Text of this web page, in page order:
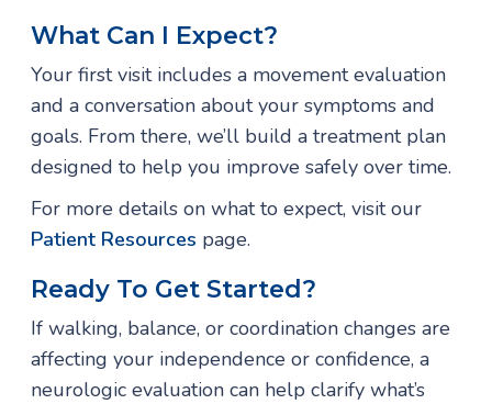
What Can I Expect?
Your first visit includes a movement evaluation
and a conversation about your symptoms and
goals. From there, we’ll build a treatment plan
designed to help you improve safely over time.
For more details on what to expect, visit our
Patient Resources page.
Ready To Get Started?
If walking, balance, or coordination changes are
affecting your independence or confidence, a
neurologic evaluation can help clarify what’s